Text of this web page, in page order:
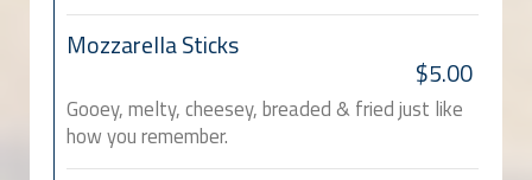
Mozzarella Sticks
$5.00
Gooey, melty, cheesey, breaded & fried just like
how you remember.